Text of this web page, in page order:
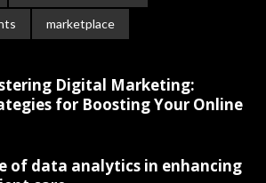
marketplace
Digital Marketing:
for Boosting Your Online
of data analytics in enhancing